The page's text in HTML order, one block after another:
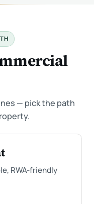
— pick the path
RWA-friendly